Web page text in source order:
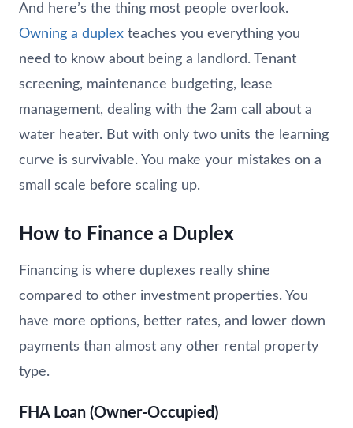
And here’s the thing most people overlook.
Owning a duplex teaches you everything you
need to know about being a landlord. Tenant
screening, maintenance budgeting, lease
management, dealing with the 2am call about a
water heater. But with only two units the learning
curve is survivable. You make your mistakes on a
small scale before scaling up.
How to Finance a Duplex
Financing is where duplexes really shine
compared to other investment properties. You
have more options, better rates, and lower down
payments than almost any other rental property
type.
FHA Loan (Owner-Occupied)